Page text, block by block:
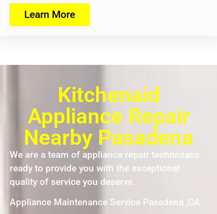
Learn More
Kitchenaid
Appliance Repair
Nearby Pasadena
We are a team of appliance repair technicians
ready to provide you with the exceptional
quality of service you deserve.
Appliance Maintenance Service Pasadena ,CA